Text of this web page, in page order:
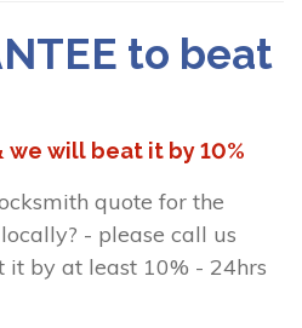
to beat
we will beat it by 10%
quote for the
- please call us
by at least 10% - 24hrs